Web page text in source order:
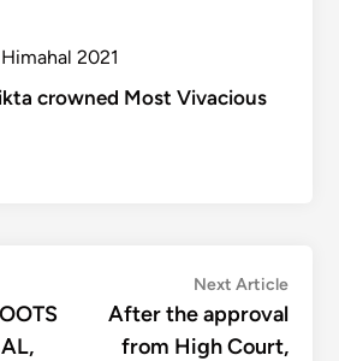
crowned Most Vivacious
Next ArticleNext
After the approval
from High Court,